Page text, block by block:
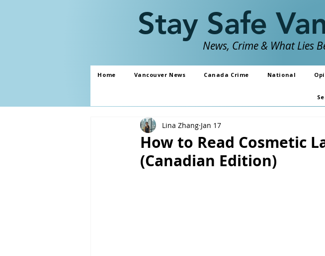
Stay Safe
News, Crime & What Lies
Home Vancouver News Canada Crime National
How to Read Cosmetic
(Canadian Edition)
Lina Zhang Jan 17